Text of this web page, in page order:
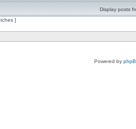
Display posts
]
Powered by